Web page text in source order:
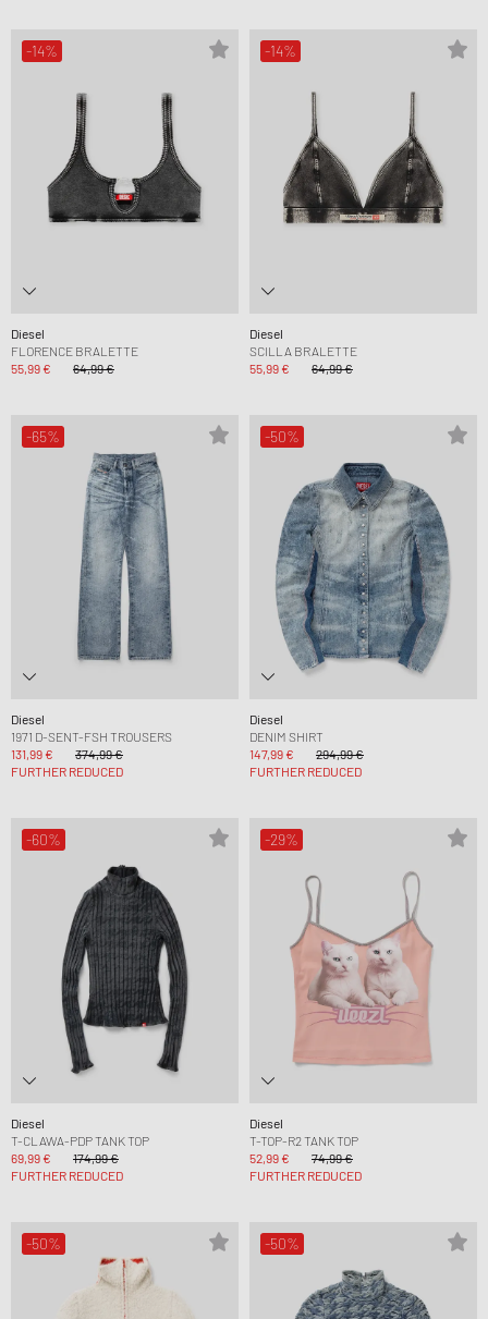
-14%
Diesel
FLORENCE BRALETTE
55,99 €
64,99 €
-14%
Diesel
SCILLA BRALETTE
55,99 €
64,99 €
-65%
Diesel
1971 D-SENT-FSH TROUSERS
131,99 €
374,99 €
FURTHER REDUCED
-50%
Diesel
DENIM SHIRT
147,99 €
294,99 €
FURTHER REDUCED
-60%
Diesel
T-CLAWA-PDP TANK TOP
69,99 €
174,99 €
FURTHER REDUCED
-29%
Diesel
T-TOP-R2 TANK TOP
52,99 €
74,99 €
FURTHER REDUCED
-50% -50%